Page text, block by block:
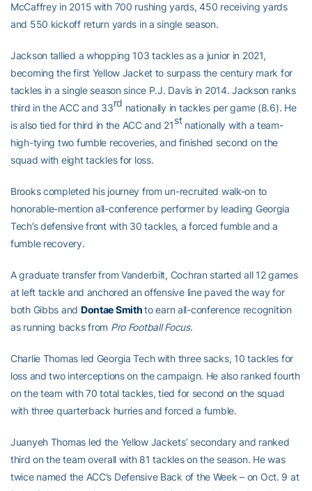
McCaffrey in 2015 with 700 rushing yards, 450 receiving yards
and 550 kickoff return yards in a single season.
Jackson tallied a whopping 103 tackles as a junior in 2021,
becoming the first Yellow Jacket to surpass the century mark for
tackles in a single season since P.J. Davis in 2014. Jackson ranks
third in the ACC and 33rd nationally in tackles per game (8.6). He
is also tied for third in the ACC and 21stnationally with a team-
high-tying two fumble recoveries, and finished second on the
squad with eight tackles for loss.
Brooks completed his journey from un-recruited walk-on to
honorable-mention all-conference performer by leading Georgia
Tech’s defensive front with 30 tackles, a forced fumble and a
fumble recovery.
A graduate transfer from Vanderbilt, Cochran started all 12 games
at left tackle and anchored an offensive line paved the way for
both Gibbs and Dontae Smithto earn all-conference recognition
as running backs from Pro Football Focus.
Charlie Thomas led Georgia Tech with three sacks, 10 tackles for
loss and two interceptions on the campaign. He also ranked fourth
on the team with 70 total tackles, tied for second on the squad
with three quarterback hurries and forced a fumble.
Juanyeh Thomas led the Yellow Jackets’ secondary and ranked
third on the team overall with 81 tackles on the season. He was
twice named the ACC’s Defensive Back of the Week – on Oct. 9 at